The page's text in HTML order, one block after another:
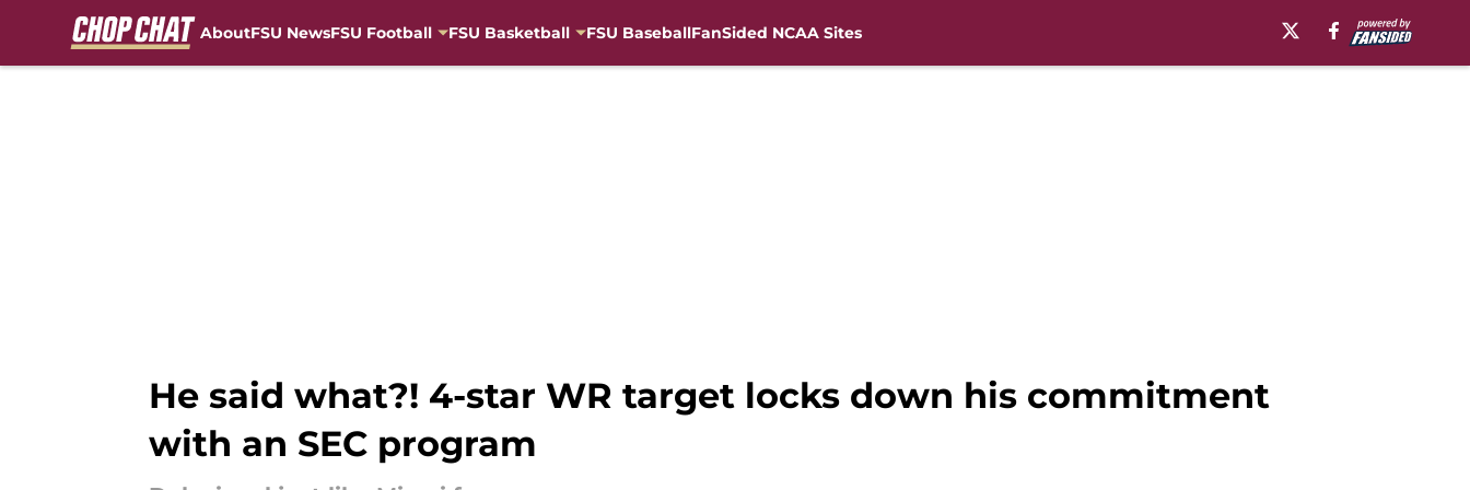
AboutFSU NewsFSU Football FSU Basketball FSU BaseballFanSided NCAA Sites
He said what?! 4-star WR target locks down his commitment
with an SEC program